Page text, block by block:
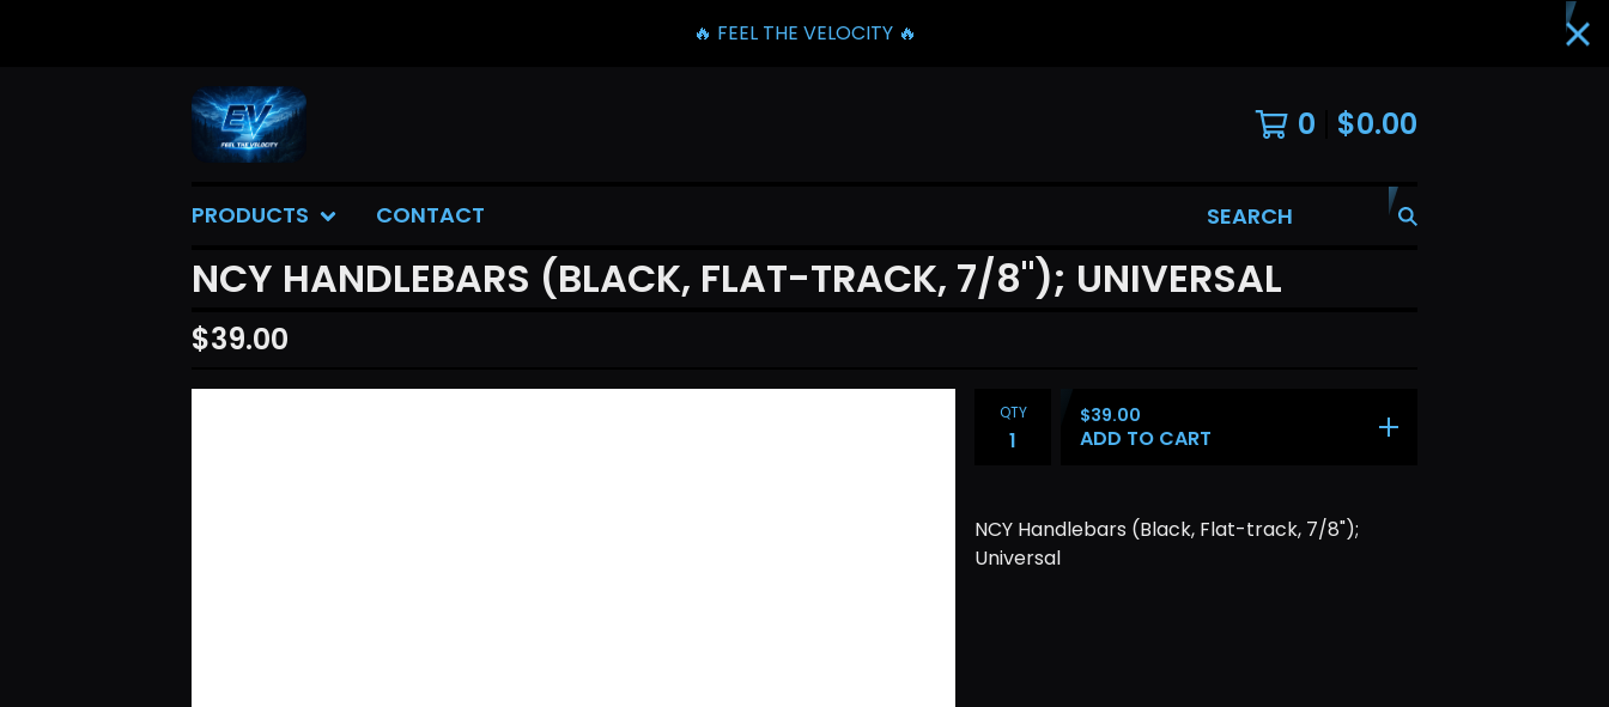
🔥 FEEL THE VELOCITY 🔥
0 $0.00
PRODUCTS CONTACT SEARCH
NCY HANDLEBARS (BLACK, FLAT-TRACK, 7/8"); UNIVERSAL
$39.00
QTY $39.00
ADD TO CART
NCY Handlebars (Black, Flat-track, 7/8");
Universal